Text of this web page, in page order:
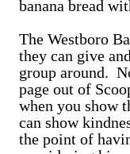
banana bread
The Westboro
they can give
group around.
page out of
when you show
can show
the point of